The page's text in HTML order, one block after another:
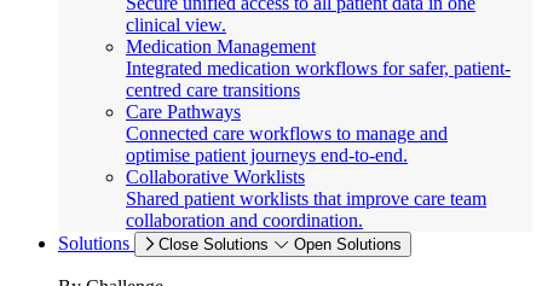
clinical view.
Medication Management
Integrated medication workflows for safer, patient-
centred care transitions
Care Pathways
Connected care workflows to manage and
optimise patient journeys end-to-end.
Collaborative Worklists
Shared patient worklists that improve care team
collaboration and coordination.
Solutions
Close Solutions Open Solutions